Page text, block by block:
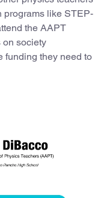
programs like STEP-
the AAPT
on society
funding they need to